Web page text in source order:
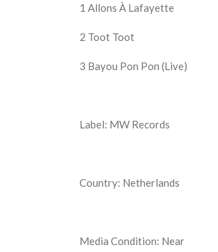
1 Allons À Lafayette
2 Toot Toot
3 Bayou Pon Pon (Live)
Label: MW Records
Country: Netherlands
Media Condition: Near